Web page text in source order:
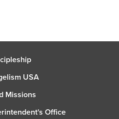
USA
Missions
Office